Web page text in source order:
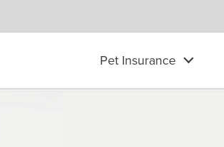
Pet Insurance